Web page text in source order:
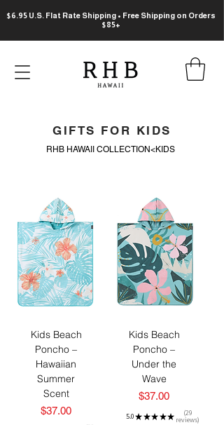
$6.95 U.S. Flat Rate Shipping • Free Shipping on Orders
$85+
GIFTS FOR KIDS
RHB HAWAII COLLECTION<KIDS
Kids Beach
Poncho –
Hawaiian
Summer
Scent
Price
$37.00
Kids Beach
Poncho –
Under the
Wave
Price
$37.00
5.0★ ★★ ★★ 29
reviews
29